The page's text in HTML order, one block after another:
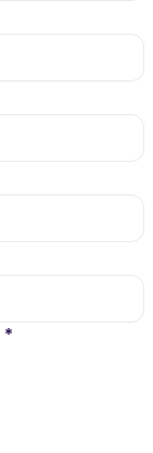
*